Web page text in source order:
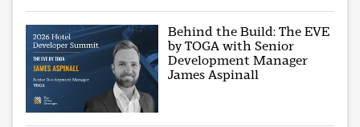
Behind the Build: The EVE
by TOGA with Senior
Development Manager
James Aspinall